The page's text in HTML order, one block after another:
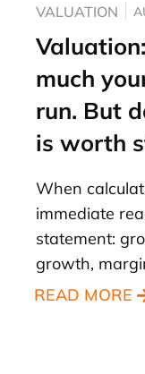
VALUATION
much
run. But
is worth
When
immediate
statement:
growth,
READ MORE